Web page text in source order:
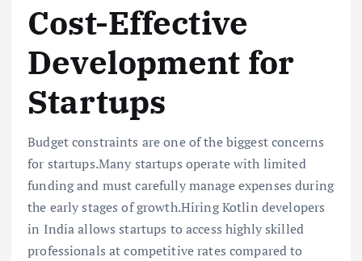
Cost-Effective
Development for
Startups
Budget constraints are one of the biggest concerns
for startups.Many startups operate with limited
funding and must carefully manage expenses during
the early stages of growth.Hiring Kotlin developers
in India allows startups to access highly skilled
professionals at competitive rates compared to